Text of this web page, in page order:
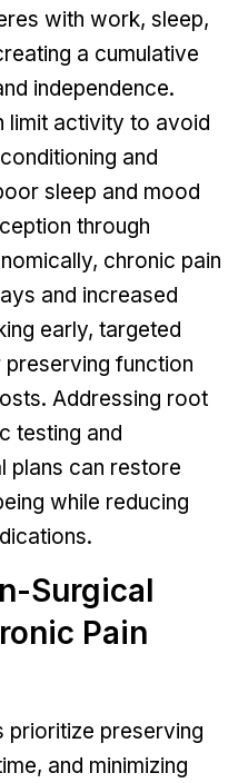
with work, sleep,
a cumulative
independence.
limit activity to avoid
and
sleep and mood
through
chronic pain
and increased
early, targeted
function
Addressing root
testing and
plans can restore
while reducing
Surgical
Pain
prioritize preserving
and minimizing